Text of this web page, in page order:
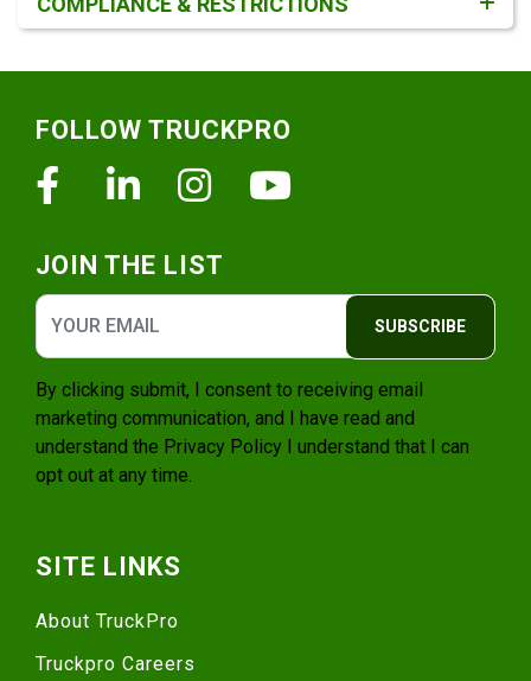
FOLLOW TRUCKPRO
FacebookLinkedinInstagram
JOIN THE LIST
SUBSCRIBE
By clicking submit, I consent to receiving email
marketing communication, and I have read and
understand the Privacy Policy I understand that I can
opt out at any time.
SITE LINKS
About TruckPro
Truckpro Careers